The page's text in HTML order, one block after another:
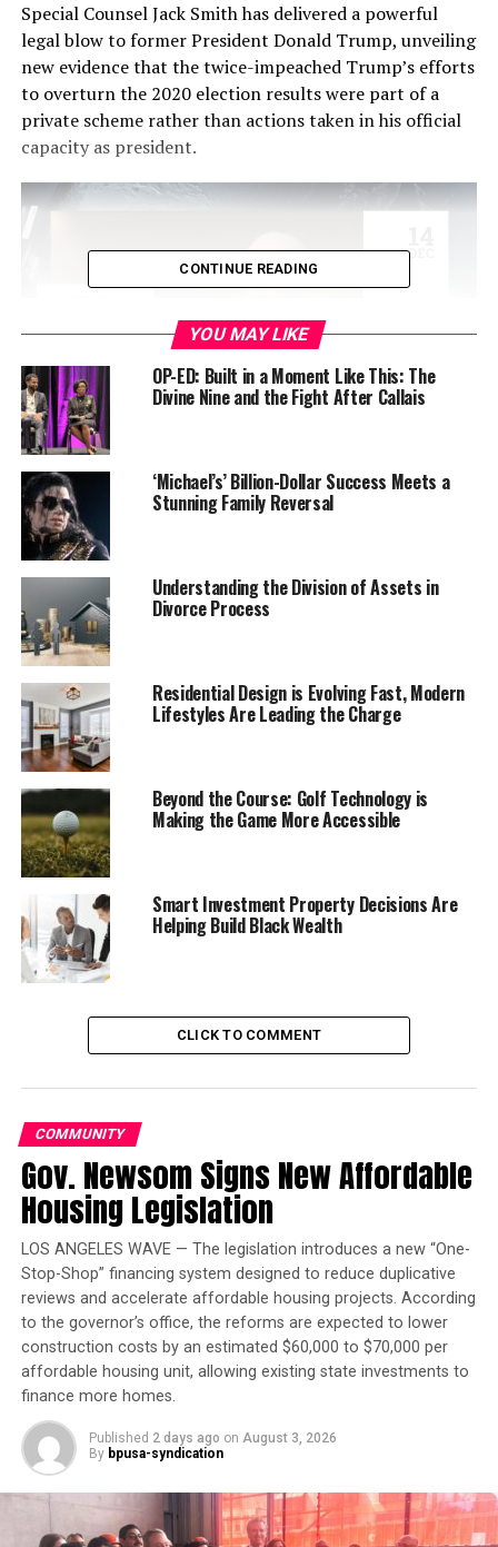
Special Counsel Jack Smith has delivered a powerful
legal blow to former President Donald Trump, unveiling
new evidence that the twice-impeached Trump’s efforts
to overturn the 2020 election results were part of a
private scheme rather than actions taken in his official
capacity as president.
In a165-page legal brief
provided new details about Trump’s behind-the-scenes
maneuvers to subvert the election, including pressure
campaigns targeting key officials, attempts to create
false electors, and private discussions with his vice
president, Mike Pence.
The filing reveals the extent of Trump’s interactions
with figures such as attorney Rudy Giuliani and other
senior officials, some of whose names were withheld.
Trump persisted with a plan to undercut Joe Biden’s
victory despite numerous warnings from people in his
circle that his claims of a stolen election were untrue.
Smith’s brief is part of a broader strategy to prove that
Trump can face trial for his actions, even after a
Supreme Court ruling granted him immunity for official
acts as president. The special counsel argues that
Trump’s efforts to enlist Pence in blocking Congress’s
certification of the election results were part of a
private, illegal campaign to retain power, not part of his
Largest Black-owned bank
honor of Black women
“At its core, the defendant’s scheme was a private
criminal effort,” Smith wrote in the filing. “In his
capacity as a candidate, he used deceit to target every
stage of the electoral process.”
The document provides new evidence of Trump’s
attempts to sway election officials in critical swing
states to alter the results in his favor. The brief quotes a
lawyer advising Trump, who gave an “honest
assessment” that his claims of widespread fraud would
not withstand scrutiny in court. Yet, Trump dismissed
the warning. “The details don’t matter,” Trump said,
according to the filing.
CONTINUE READING
YOU MAY LIKE
OP-ED: Built in a Moment Like This: The
Divine Nine and the Fight After Callais
‘Michael’s’ Billion-Dollar Success Meets a
Stunning Family Reversal
Understanding the Division of Assets in
Divorce Process
Residential Design is Evolving Fast, Modern
Lifestyles Are Leading the Charge
Beyond the Course: Golf Technology is
Making the Game More Accessible
Smart Investment Property Decisions Are
Helping Build Black Wealth
CLICK TO COMMENT
COMMUNITY
Gov. Newsom Signs New Affordable
Housing Legislation
LOS ANGELES WAVE — The legislation introduces a new “One-
Stop-Shop” financing system designed to reduce duplicative
reviews and accelerate affordable housing projects. According
to the governor’s office, the reforms are expected to lower
construction costs by an estimated $60,000 to $70,000 per
affordable housing unit, allowing existing state investments to
finance more homes.
Published 2 days ago on August 3, 2026
By bpusa-syndication